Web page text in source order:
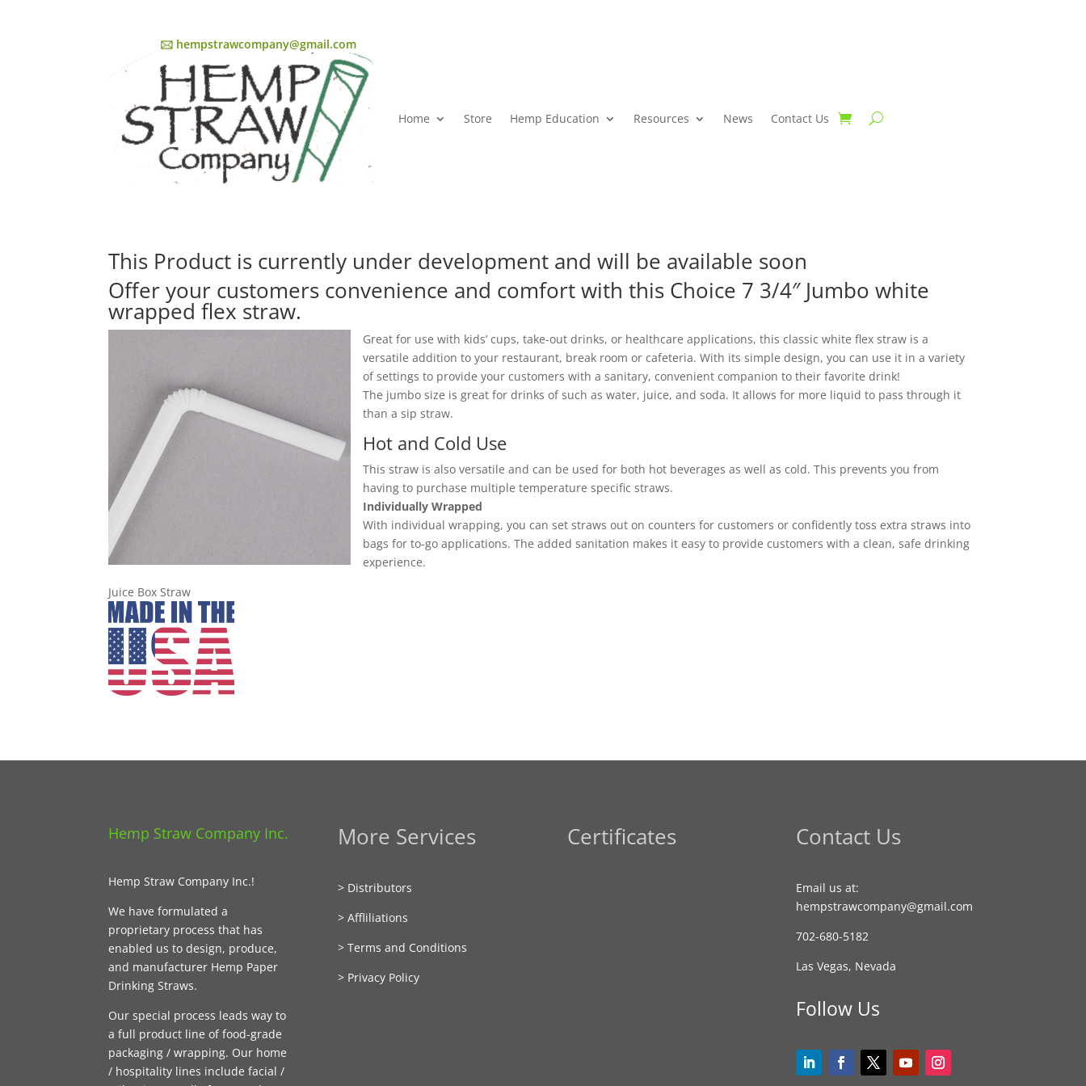
🖂 hempstrawcompany@gmail.com
Home Store Hemp Education Resources News Contact Us
This Product is currently under development and will be available soon
Offer your customers convenience and comfort with this Choice 7 3/4″ Jumbo white
wrapped flex straw.
Great for use with kids’ cups, take-out drinks, or healthcare applications, this classic white flex straw is a
versatile addition to your restaurant, break room or cafeteria. With its simple design, you can use it in a variety
of settings to provide your customers with a sanitary, convenient companion to their favorite drink!
The jumbo size is great for drinks of such as water, juice, and soda. It allows for more liquid to pass through it
than a sip straw.
Hot and Cold Use
This straw is also versatile and can be used for both hot beverages as well as cold. This prevents you from
having to purchase multiple temperature specific straws.
Individually Wrapped
With individual wrapping, you can set straws out on counters for customers or confidently toss extra straws into
bags for to-go applications. The added sanitation makes it easy to provide customers with a clean, safe drinking
experience.
Juice Box Straw
Hemp Straw Company Inc.
Hemp Straw Company Inc.!
We have formulated a
proprietary process that has
enabled us to design, produce,
and manufacturer Hemp Paper
Drinking Straws.
Our special process leads way to
a full product line of food-grade
packaging / wrapping. Our home
/ hospitality lines include facial /
More Services
> Distributors
> Affliliations
> Terms and Conditions
> Privacy Policy
Certificates Contact Us
Email us at:
hempstrawcompany@gmail.com
702-680-5182
Las Vegas, Nevada
Follow Us